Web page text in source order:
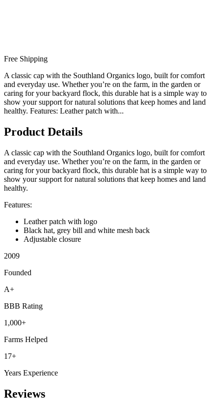
Free Shipping
A classic cap with the Southland Organics logo, built for comfort
and everyday use. Whether you’re on the farm, in the garden or
caring for your backyard flock, this durable hat is a simple way to
show your support for natural solutions that keep homes and land
healthy. Features: Leather patch with...
Product Details
A classic cap with the Southland Organics logo, built for comfort
and everyday use. Whether you’re on the farm, in the garden or
caring for your backyard flock, this durable hat is a simple way to
show your support for natural solutions that keep homes and land
healthy.
Features:
Leather patch with logo
Black hat, grey bill and white mesh back
Adjustable closure
2009
Founded
A+
BBB Rating
1,000+
Farms Helped
17+
Years Experience
Reviews